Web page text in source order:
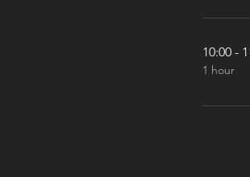
10:00 -
1 hour